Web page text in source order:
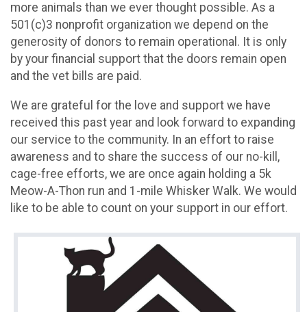
more animals than we ever thought possible. As a
501(c)3 nonprofit organization we depend on the
generosity of donors to remain operational. It is only
by your financial support that the doors remain open
and the vet bills are paid.
We are grateful for the love and support we have
received this past year and look forward to expanding
our service to the community. In an effort to raise
awareness and to share the success of our no-kill,
cage-free efforts, we are once again holding a 5k
Meow-A-Thon run and 1-mile Whisker Walk. We would
like to be able to count on your support in our effort.